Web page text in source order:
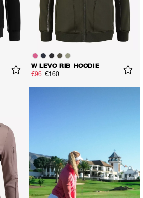
W LEVO RIB HOODIE
€96 €160